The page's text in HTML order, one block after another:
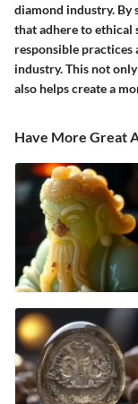
diamond industry. By
that adhere to ethical
responsible
industry. This not
also helps create a
Have More Great